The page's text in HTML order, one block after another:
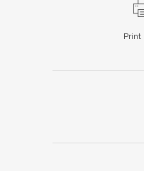
Print